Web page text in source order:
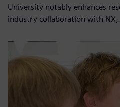
University notably enhances
industry collaboration with NX,